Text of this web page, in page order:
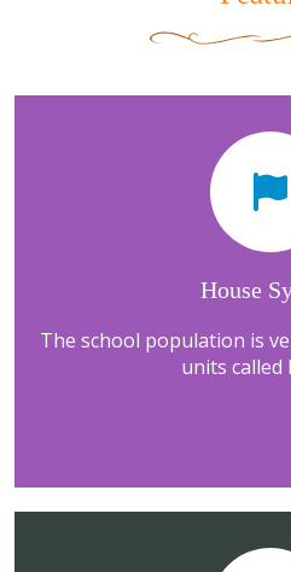
House
The school population is
units called